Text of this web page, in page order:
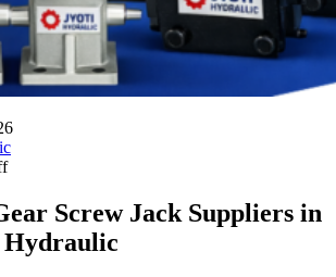
Screw Jack Suppliers in